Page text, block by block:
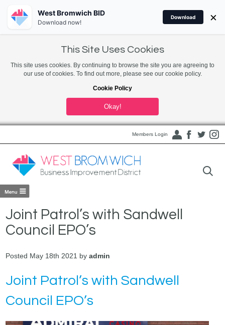
This Site Uses Cookies
This site uses cookies. By continuing to browse the site you are agreeing to
our use of cookies. To find out more, please see our cookie policy.
Cookie Policy
Okay!
Members Login
Joint Patrol’s with Sandwell
Council EPO’s
Posted May 18th 2021 byadmin
Joint Patrol’s with Sandwell
Council EPO’s
West Bromwich BID
Download now!
Download ×